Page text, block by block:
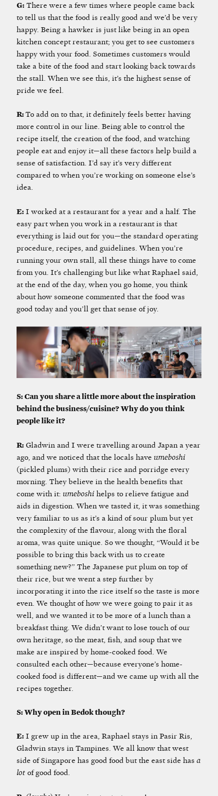
G:There were a few times where people came back
to tell us that the food is really good and we’d be very
happy. Being a hawker is just like being in an open
kitchen concept restaurant; you get to see customers
happy with your food. Sometimes customers would
take a bite of the food and start looking back towards
the stall. When we see this, it’s the highest sense of
pride we feel.
R:To add on to that, it definitely feels better having
more control in our line. Being able to control the
recipe itself, the creation of the food, and watching
people eat and enjoy it—all these factors help build a
sense of satisfaction. I’d say it’s very different
compared to when you’re working on someone else’s
idea.
E:I worked at a restaurant for a year and a half. The
easy part when you work in a restaurant is that
everything is laid out for you—the standard operating
procedure, recipes, and guidelines. When you’re
running your own stall, all these things have to come
from you. It’s challenging but like what Raphael said,
at the end of the day, when you go home, you think
about how someone commented that the food was
good today and you’ll get that sense of joy.
S: Can you share a little more about the inspiration
behind the business/cuisine? Why do you think
people like it?
R:Gladwin and I were travelling around Japan a year
ago, and we noticed that the locals have umeboshi
(pickled plums) with their rice and porridge every
morning. They believe in the health benefits that
come with it: umeboshihelps to relieve fatigue and
aids in digestion. When we tasted it, it was something
very familiar to us as it’s a kind of sour plum but yet
the complexity of the flavour, along with the floral
aroma, was quite unique. So we thought, “Would it be
possible to bring this back with us to create
something new?” The Japanese put plum on top of
their rice, but we went a step further by
incorporating it into the rice itself so the taste is more
even. We thought of how we were going to pair it as
well, and we wanted it to be more of a lunch than a
breakfast thing. We didn’t want to lose touch of our
own heritage, so the meat, fish, and soup that we
make are inspired by home-cooked food. We
consulted each other—because everyone’s home-
cooked food is different—and we came up with all the
recipes together.
S: Why open in Bedok though?
E:I grew up in the area, Raphael stays in Pasir Ris,
Gladwin stays in Tampines. We all know that west
side of Singapore has good food but the east side has a
lotof good food.